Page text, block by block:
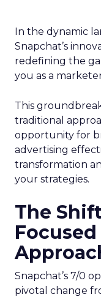
In the dynamic
Snapchat’s
redefining the
you as a
This
traditional
opportunity for
advertising
transformation
your strategies.
The
Snapchat’s 7/0
pivotal change